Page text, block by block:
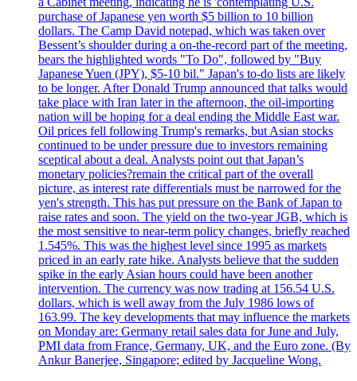
purchase of Japanese yen worth $5 billion to 10 billion
dollars. The Camp David notepad, which was taken over
Bessent’s shoulder during a on-the-record part of the meeting,
bears the highlighted words "To Do", followed by "Buy
Japanese Yuen (JPY), $5-10 bil." Japan's to-do lists are likely
to be longer. After Donald Trump announced that talks would
take place with Iran later in the afternoon, the oil-importing
nation will be hoping for a deal ending the Middle East war.
Oil prices fell following Trump's remarks, but Asian stocks
continued to be under pressure due to investors remaining
sceptical about a deal. Analysts point out that Japan’s
monetary policies?remain the critical part of the overall
picture, as interest rate differentials must be narrowed for the
yen's strength. This has put pressure on the Bank of Japan to
raise rates and soon. The yield on the two-year JGB, which is
the most sensitive to near-term policy changes, briefly reached
1.545%. This was the highest level since 1995 as markets
priced in an early rate hike. Analysts believe that the sudden
spike in the early Asian hours could have been another
intervention. The currency was now trading at 156.54 U.S.
dollars, which is well away from the July 1986 lows of
163.99. The key developments that may influence the markets
on Monday are: Germany retail sales data for June and July,
PMI data from France, Germany, UK, and the Euro zone. (By
Ankur Banerjee, Singapore; edited by Jacqueline Wong.